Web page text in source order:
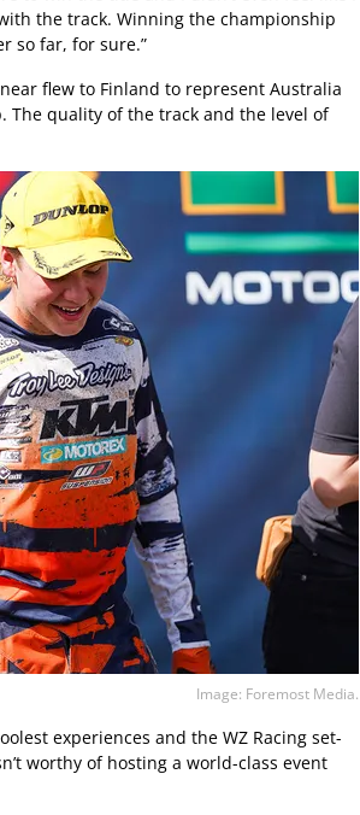
the track. Winning the championship
so far, for sure.”
flew to Finland to represent Australia
The quality of the track and the level of
Image: Foremost Media.
experiences and the WZ Racing set-
worthy of hosting a world-class event